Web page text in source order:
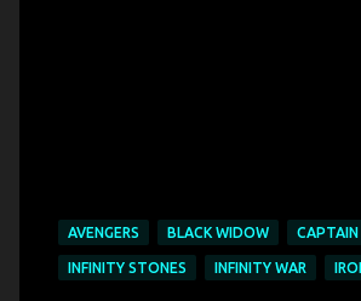
AVENGERS BLACK WIDOW CAPTAIN
INFINITY STONES INFINITY WAR